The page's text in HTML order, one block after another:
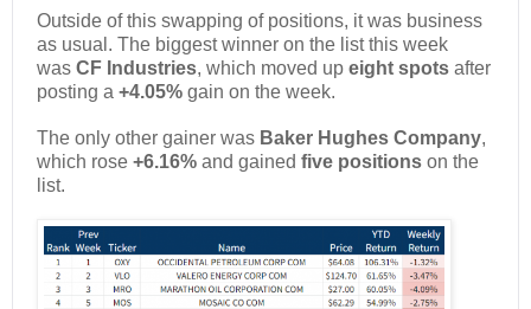
Outside of this swapping of positions, it was business
as usual. The biggest winner on the list this week
was CF Industries, which moved up eight spots after
posting a +4.05% gain on the week.
The only other gainer was Baker Hughes Company,
which rose +6.16% and gained five positions on the
list.